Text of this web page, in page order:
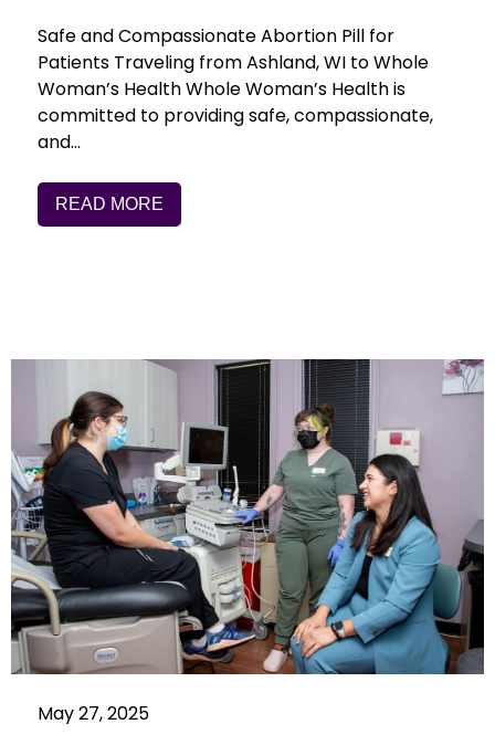
Safe and Compassionate Abortion Pill for
Patients Traveling from Ashland, WI to Whole
Woman’s Health Whole Woman’s Health is
committed to providing safe, compassionate,
and…
READ MORE
May 27, 2025